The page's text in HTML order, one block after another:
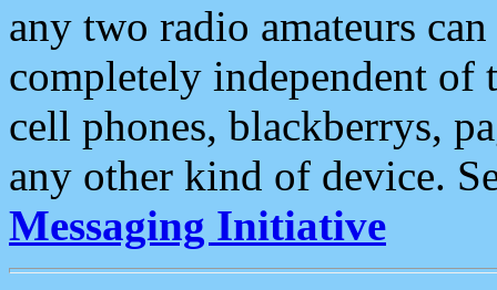
any two radio amateurs
completely independent of
cell phones, blackberrys,
any other kind of device.
Messaging Initiative